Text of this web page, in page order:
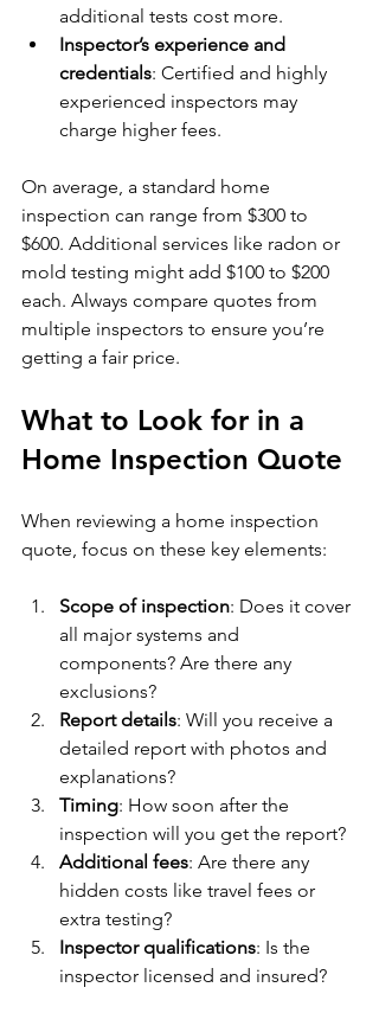
additional tests cost more.
Inspector’s experience and
credentials: Certified and highly
experienced inspectors may
charge higher fees.
On average, a standard home
inspection can range from $300 to
$600. Additional services like radon or
mold testing might add $100 to $200
each. Always compare quotes from
multiple inspectors to ensure you’re
getting a fair price.
What to Look for in a
Home Inspection Quote
When reviewing a home inspection
quote, focus on these key elements:
Scope of inspection: Does it cover
all major systems and
components? Are there any
exclusions?
Report details: Will you receive a
detailed report with photos and
explanations?
Timing: How soon after the
inspection will you get the report?
Additional fees: Are there any
hidden costs like travel fees or
extra testing?
Inspector qualifications: Is the
inspector licensed and insured?